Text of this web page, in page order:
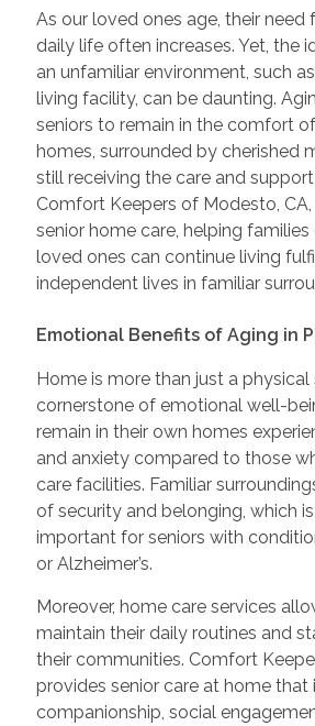
As our loved ones age, their need
daily life often increases. Yet, the
an unfamiliar environment, such
living facility, can be daunting.
seniors to remain in the comfort
homes, surrounded by cherished
still receiving the care and
Comfort Keepers of Modesto, CA,
senior home care, helping families
loved ones can continue living
independent lives in familiar
Emotional Benefits of Aging in
Home is more than just a physical
cornerstone of emotional well-
remain in their own homes
and anxiety compared to those
care facilities. Familiar
of security and belonging, which
important for seniors with
or Alzheimer’s.
Moreover, home care services
maintain their daily routines and
their communities. Comfort
provides senior care at home that
companionship, social